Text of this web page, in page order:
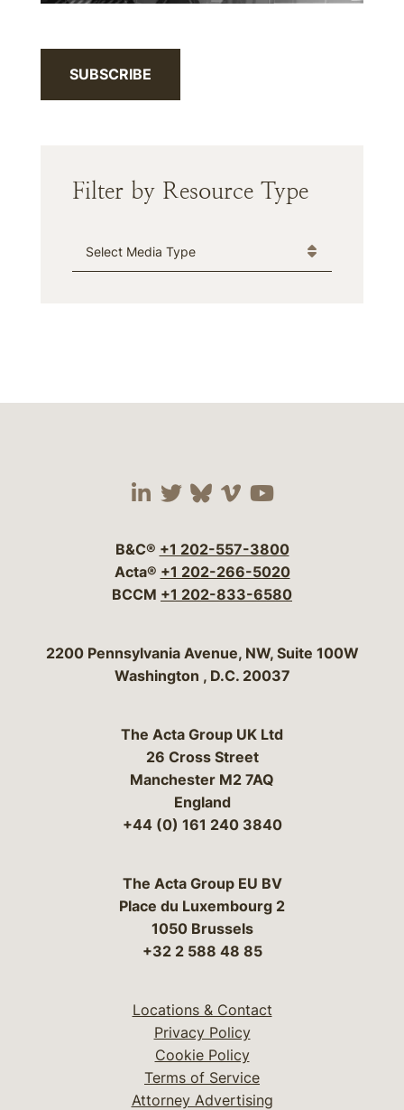
SUBSCRIBE
Filter by Resource Type
Media Type
Visit our social media
Visit our social
Visit our social
Visit our social
Visit our
B&C® +1 202-557-3800
Acta® +1 202-266-5020
BCCM +1 202-833-6580
Bergeson & Campbell, P.C.
2200 Pennsylvania Avenue, NW, Suite 100W
Washington , D.C. 20037
The Acta Group UK Ltd
26 Cross Street
Manchester M2 7AQ
England
+44 (0) 161 240 3840
The Acta Group EU BV
Place du Luxembourg 2
1050 Brussels
+32 2 588 48 85
Locations & Contact
Privacy Policy
Cookie Policy
Terms of Service
Attorney Advertising